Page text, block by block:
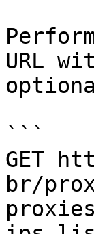
URL
```
GET
br/